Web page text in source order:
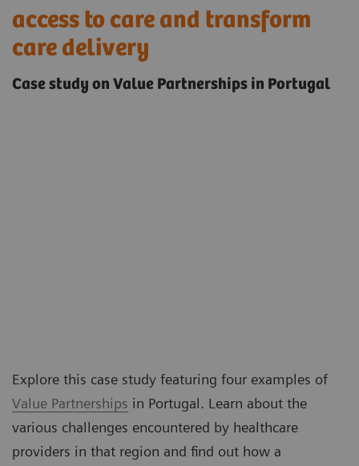
access to care and transform
care delivery
Case study on Value Partnerships in Portugal
Explore this case study featuring four examples of
Value Partnerships in Portugal. Learn about the
various challenges encountered by healthcare
providers in that region and find out how a